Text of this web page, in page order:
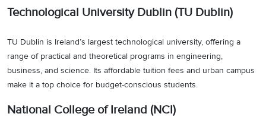
Technological University Dublin (TU Dublin)
TU Dublin is Ireland’s largest technological university, offering a
range of practical and theoretical programs in engineering,
business, and science. Its affordable tuition fees and urban campus
make it a top choice for budget-conscious students.
National College of Ireland (NCI)